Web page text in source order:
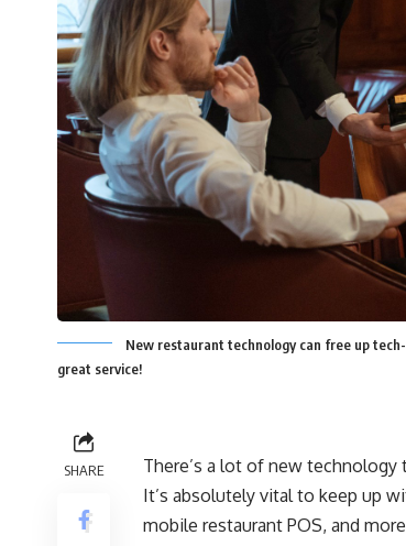
New restaurant technology can free up
great service!
SHARE
There’s a lot of new
It’s absolutely vital to keep up
mobile restaurant POS, and